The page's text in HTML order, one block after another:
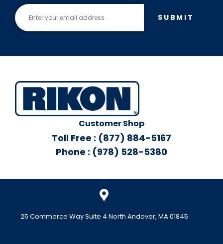
SUBMIT
Customer Shop
Toll Free : (877) 884-5167
Phone : (978) 528-5380
25 Commerce Way Suite 4 North Andover, MA 01845